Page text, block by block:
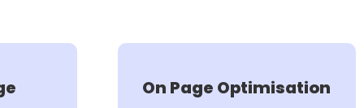
On Page Optimisation